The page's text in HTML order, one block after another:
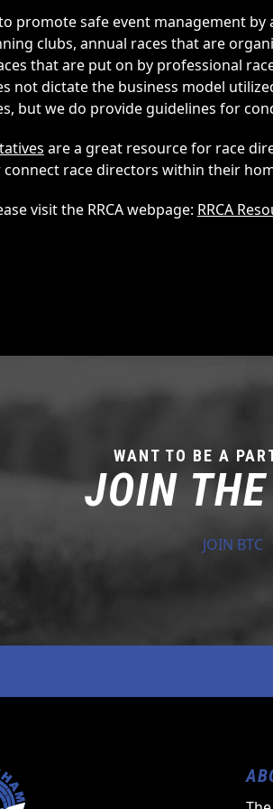
promote safe event management by
clubs, annual races that are
that are put on by professional
not dictate the business model
but we do provide guidelines for
are a great resource for race
race directors within their
visit the RRCA webpage: RRCA
WANT TO BE A
JOIN
JOIN BTC